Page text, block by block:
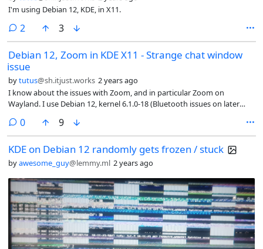
I'm using Debian 12, KDE, in X11.
2 comments
3
Debian 12, Zoom in KDE X11 - Strange chat window
issue
bytutus@sh.itjust.works 2 years ago
I know about the issues with Zoom, and in particular Zoom on
Wayland. I use Debian 12, kernel 6.1.0-18 (Bluetooth issues on later
really well on the whole.
0comments
9
KDE on Debian 12 randomly gets frozen / stuck
byawesome_guy@lemmy.ml 2 years ago